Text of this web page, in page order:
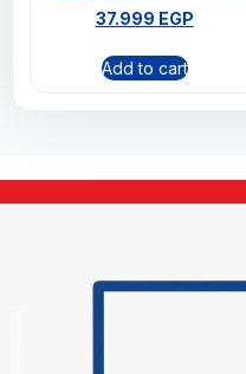
Intel Iris Xe Graphics
15.6″ FHD DOS
37.999 EGP
Add to cart